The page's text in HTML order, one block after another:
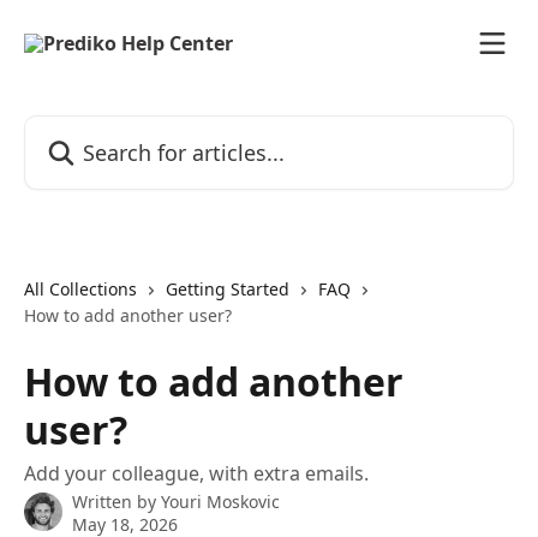
All Collections Getting Started
FAQ
How to add another user?
How to add another
user?
Add your colleague, with extra emails.
Written by Youri Moskovic
May 18, 2026